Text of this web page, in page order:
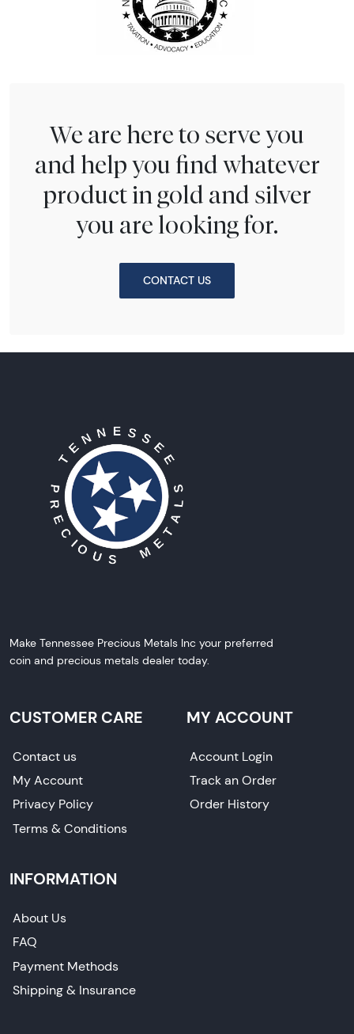
We are here to serve you
and help you find whatever
product in gold and silver
you are looking for.
CONTACT US
Make Tennessee Precious Metals Inc your preferred
coin and precious metals dealer today.
CUSTOMER CARE
Contact us
My Account
Privacy Policy
Terms & Conditions
MY ACCOUNT
Account Login
Track an Order
Order History
INFORMATION
About Us
FAQ
Payment Methods
Shipping & Insurance